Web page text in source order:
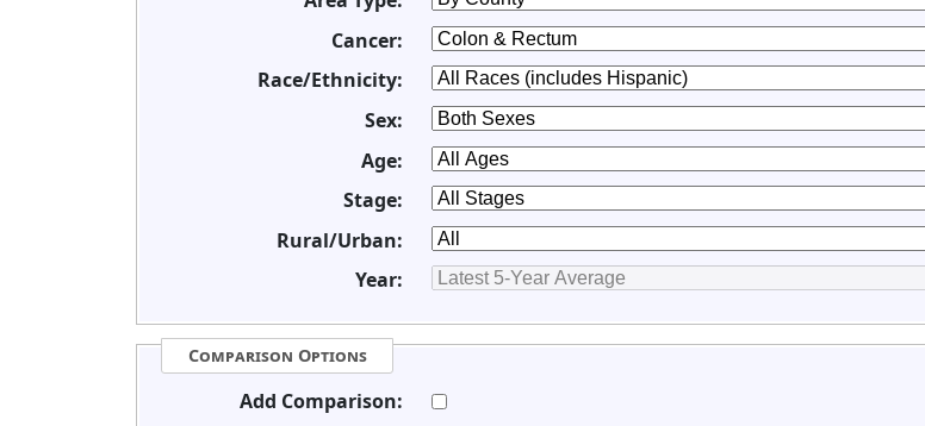
Cancer:
Race/Ethnicity:
Sex:
Age:
Stage:
Rural/Urban:
Year:
Comparison Options
Add Comparison: